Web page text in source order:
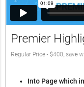
Premier
Regular Price - $400, save
Into Page which